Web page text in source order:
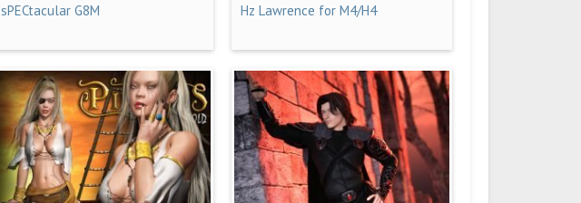
sPECtacular G8M Hz Lawrence for M4/H4